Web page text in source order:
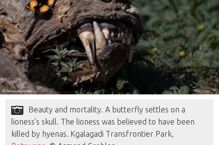
Beauty and mortality. A butterfly settles on a
lioness’s skull. The lioness was believed to have been
killed by hyenas. Kgalagadi Transfrontier Park,